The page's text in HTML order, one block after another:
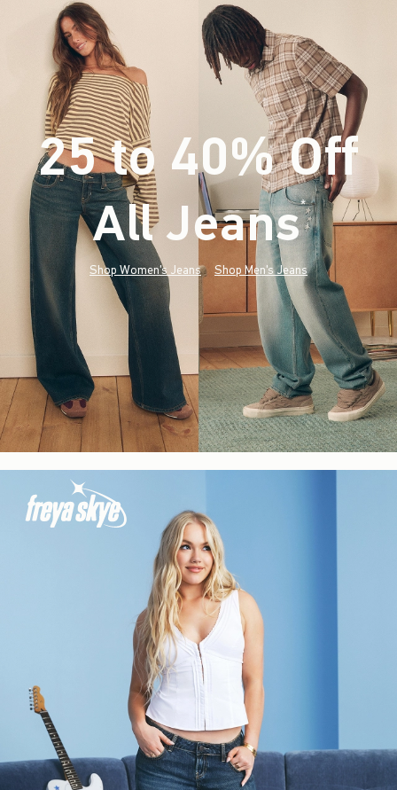
25 to 40% Off
All Jeans*(footnote)
Shop Women's Jeans Shop Men's Jeans